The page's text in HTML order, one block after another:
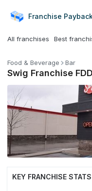
Franchise
All franchises Best
Food & Beverage Bar
Swig Franchise
KEY FRANCHISE STATS